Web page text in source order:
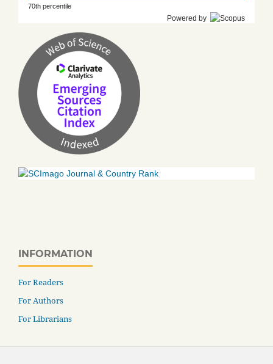
70th percentile
Powered by
INFORMATION
For Readers
For Authors
For Librarians